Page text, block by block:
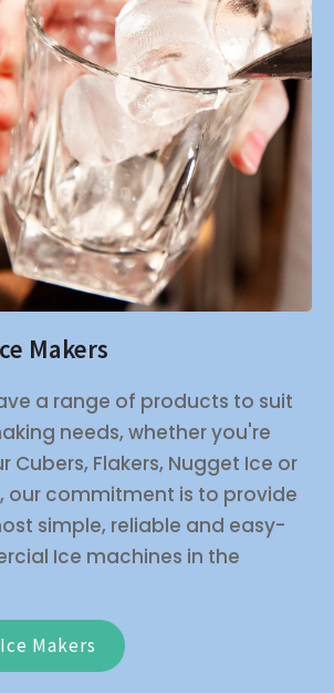
Makers
a range of products to suit
needs, whether you're
Cubers, Flakers, Nugget Ice or
our commitment is to provide
simple, reliable and easy-
Ice machines in the
Makers